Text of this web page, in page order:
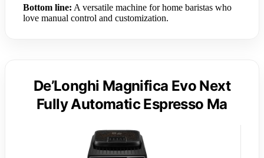
Bottom line: A versatile machine for home baristas who
love manual control and customization.
De’Longhi Magnifica Evo Next
Fully Automatic Espresso Ma